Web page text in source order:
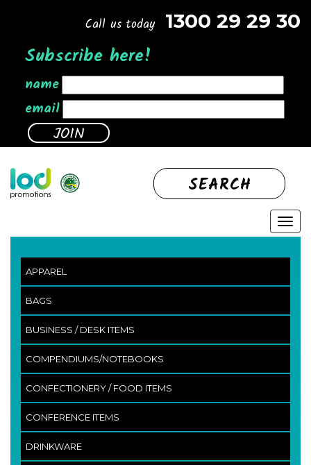
Call us today 1300 29 29 30
Subscribe here!
name
email
SEARCH
APPAREL
BAGS
BUSINESS / DESK ITEMS
COMPENDIUMS/NOTEBOOKS
CONFECTIONERY / FOOD ITEMS
CONFERENCE ITEMS
DRINKWARE